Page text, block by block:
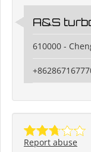
A&S
610000 -
Report abuse